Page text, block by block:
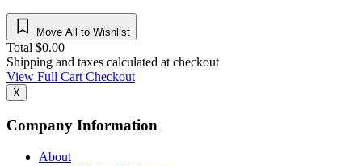
Move All to Wishlist
Total $0.00
Shipping and taxes calculated at checkout
View Full CartCheckout
X
Company Information
About